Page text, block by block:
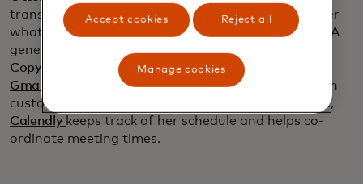
transcript, Otter produces a summary to remind her
what was discussed and what she promised to do. A
generative AI programme, such as ChatGPT or
Copy.ai
can then draught a follow-up email and
Gmail
’s scheduling feature ensures her note lands in
customer’s inbox at an opportune time. Meanwhile,
Calendly keeps track of her schedule and helps co-
ordinate meeting times.
Accept cookies Reject all
Manage cookies